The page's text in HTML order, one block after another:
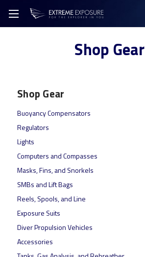
Shop Gear
Shop Gear
Buoyancy Compensators
Regulators
Lights
Computers and Compasses
Masks, Fins, and Snorkels
SMBs and Lift Bags
Reels, Spools, and Line
Exposure Suits
Diver Propulsion Vehicles
Accessories